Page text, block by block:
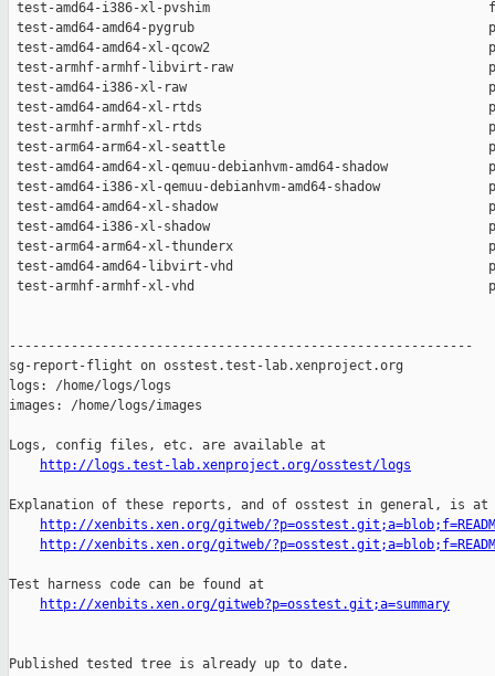
http://logs.test-lab.xenproject.org/osstest/logs
Explanation of these reports, and of osstest in general, is at
http://xenbits.xen.org/gitweb/
http://xenbits.xen.org/gitweb/
Test harness code can be found at
http://xenbits.xen.org/gitweb?p=osstest.git;a=summary
Published tested tree is already up to date.